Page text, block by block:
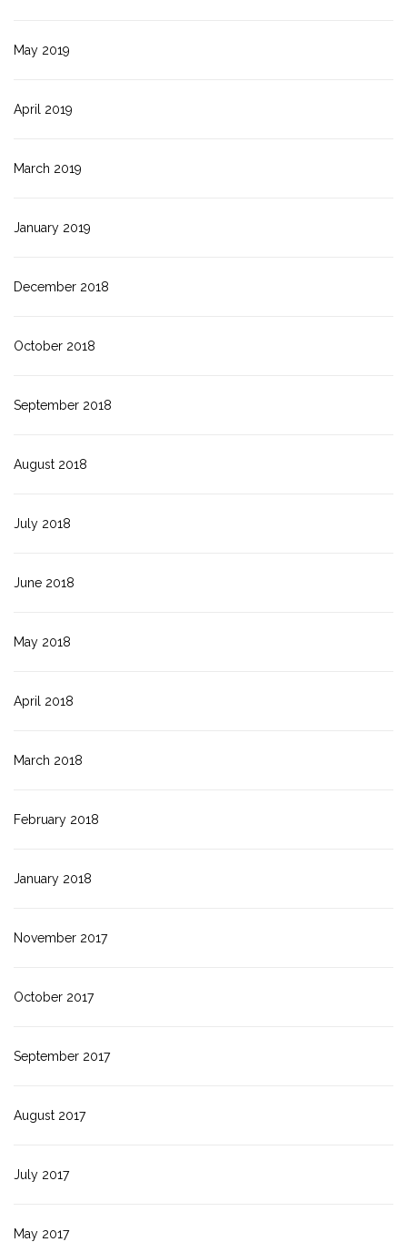
May 2019
April 2019
March 2019
January 2019
December 2018
October 2018
September 2018
August 2018
July 2018
June 2018
May 2018
April 2018
March 2018
February 2018
January 2018
November 2017
October 2017
September 2017
August 2017
July 2017
May 2017